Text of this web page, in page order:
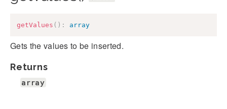
getValues ( ) : array
Gets the values to be inserted.
Returns
array